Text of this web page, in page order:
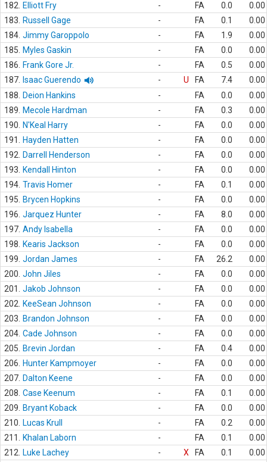
182.
Elliott Fry - FA 0.0
0.00
183.
Russell Gage - FA 0.1
0.00
184. Jimmy Garoppolo - FA 1.9
0.00
185.
Myles Gaskin - FA 0.0
0.00
186.
Frank Gore Jr. - FA 0.5
0.00
187.
Isaac Guerendo - U FA 7.4
0.00
188.
Deion Hankins - FA 0.0
0.00
189.
Mecole Hardman - FA 0.3
0.00
190.
N'Keal Harry - FA 0.0
0.00
191.
Hayden Hatten - FA 0.0
0.00
192.
Darrell Henderson - FA 0.0
0.00
193.
Kendall Hinton - FA 0.0
0.00
194. Travis Homer - FA 0.1
0.00
195.
Brycen Hopkins - FA 0.0
0.00
196. Jarquez Hunter - FA 8.0
0.00
197. Andy Isabella - FA 0.0
0.00
198.
Kearis Jackson - FA 0.0
0.00
199. Jordan James - FA 26.2
0.00
200. John Jiles - FA 0.0
0.00
201.
Jakob Johnson - FA 0.0
0.00
202.
KeeSean Johnson - FA 0.0
0.00
203.
Brandon Johnson - FA 0.0
0.00
204. Cade Johnson - FA 0.0
0.00
205.
Brevin Jordan - FA 0.4
0.00
206.
Hunter Kampmoyer - FA 0.0
0.00
207. Dalton Keene - FA 0.0
0.00
208. Case Keenum - FA 0.1
0.00
209.
Bryant Koback - FA 0.0
0.00
210.
Lucas Krull - FA 0.2
0.00
211.
Khalan Laborn - FA 0.1
0.00
212.
Luke Lachey - X FA 0.1
0.00